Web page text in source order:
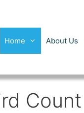
Home About Us
Count